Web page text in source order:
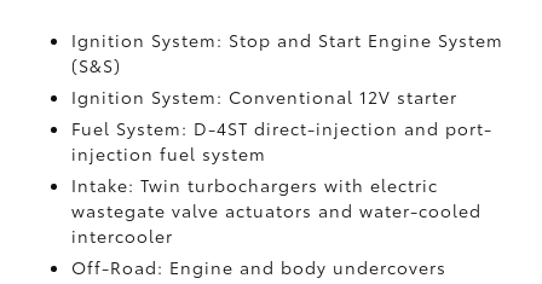
Ignition System: Stop and Start Engine System
(S&S)
Ignition System: Conventional 12V starter
Fuel System: D-4ST direct-injection and port-
injection fuel system
Intake: Twin turbochargers with electric
wastegate valve actuators and water-cooled
intercooler
Off-Road: Engine and body undercovers